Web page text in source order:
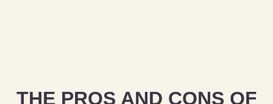
THE PROS AND CONS OF